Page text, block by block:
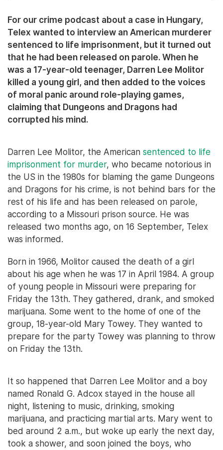
For our crime podcast about a case in Hungary,
Telex wanted to interview an American murderer
sentenced to life imprisonment, but it turned out
that he had been released on parole. When he
was a 17-year-old teenager, Darren Lee Molitor
killed a young girl, and then added to the voices
of moral panic around role-playing games,
claiming that Dungeons and Dragons had
corrupted his mind.
Darren Lee Molitor, the American sentenced to life
imprisonment for murder, who became notorious in
the US in the 1980s for blaming the game Dungeons
and Dragons for his crime, is not behind bars for the
rest of his life and has been released on parole,
according to a Missouri prison source. He was
released two months ago, on 16 September, Telex
was informed.
Born in 1966, Molitor caused the death of a girl
about his age when he was 17 in April 1984. A group
of young people in Missouri were preparing for
Friday the 13th. They gathered, drank, and smoked
marijuana. Some went to the home of one of the
group, 18-year-old Mary Towey. They wanted to
prepare for the party Towey was planning to throw
on Friday the 13th.
It so happened that Darren Lee Molitor and a boy
named Ronald G. Adcox stayed in the house all
night, listening to music, drinking, smoking
marijuana, and practicing martial arts. Mary went to
bed around 2 a.m., but woke up early the next day,
took a shower, and soon joined the boys, who